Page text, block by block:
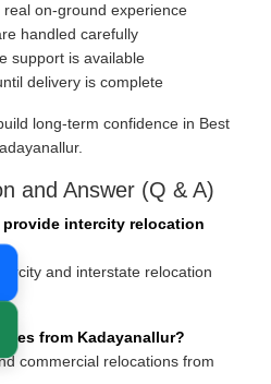
on-ground experience
handled carefully
support is available
delivery is complete
long-term confidence in Best
and Answer (Q & A)
provide intercity relocation
and interstate relocation
from Kadayanallur?
commercial relocations from